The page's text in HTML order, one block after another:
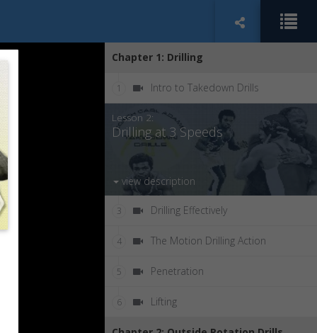
Chapter 1: Drilling
1 Intro to Takedown Drills
Lesson 2:
Drilling at 3 Speeds
view description
3 Drilling Effectively
4 The Motion Drilling Action
5 Penetration
6 Lifting